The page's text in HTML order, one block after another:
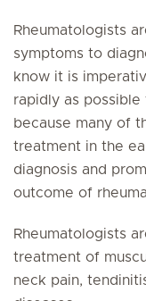
Rheumatologists
symptoms to
know it is
rapidly as
because many of
treatment in the
diagnosis and
outcome of
Rheumatologists
treatment of
neck pain,